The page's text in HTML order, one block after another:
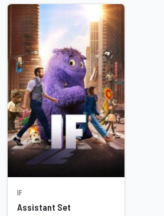
IF
Assistant Set